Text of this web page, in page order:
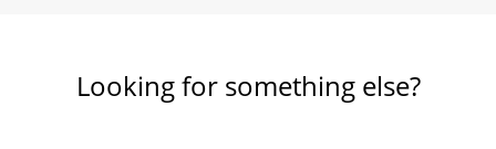
Looking for something else?